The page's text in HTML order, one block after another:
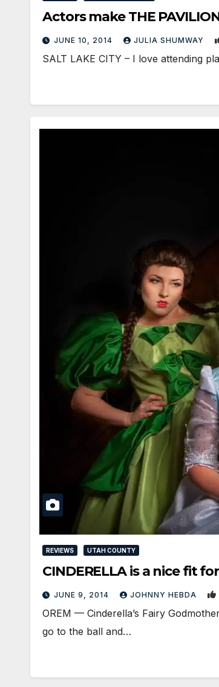
Actors make THE
JUNE 10, 2014 JULIA SHUMWAY
SALT LAKE CITY – I love attending
REVIEWS UTAH COUNTY
CINDERELLA is a nice fit
JUNE 9, 2014 JOHNNY HEBDA
OREM — Cinderella’s Fairy
go to the ball and…